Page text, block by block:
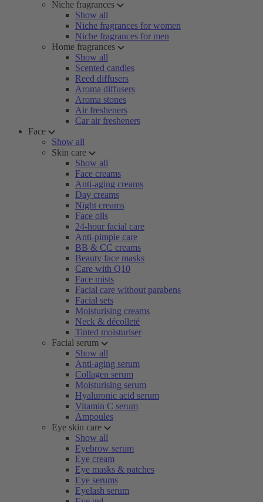
Niche fragrances
Show all
Niche fragrances for women
Niche fragrances for men
Home fragrances
Show all
Scented candles
Reed diffusers
Aroma diffusers
Aroma stones
Air fresheners
Car air fresheners
Face
Show all
Skin care
Show all
Face creams
Anti-aging creams
Day creams
Night creams
Face oils
24-hour facial care
Anti-pimple care
BB & CC creams
Beauty face masks
Care with Q10
Face mists
Facial care without parabens
Facial sets
Moisturising creams
Neck & décolleté
Tinted moisturiser
Facial serum
Show all
Anti-aging serum
Collagen serum
Moisturising serum
Hyaluronic acid serum
Vitamin C serum
Ampoules
Eye skin care
Show all
Eyebrow serum
Eye cream
Eye masks & patches
Eye serums
Eyelash serum